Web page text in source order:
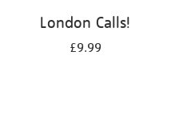
London Calls!
£9.99